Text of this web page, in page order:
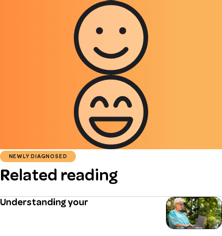
NEWLY DIAGNOSED
Related reading
Understanding your